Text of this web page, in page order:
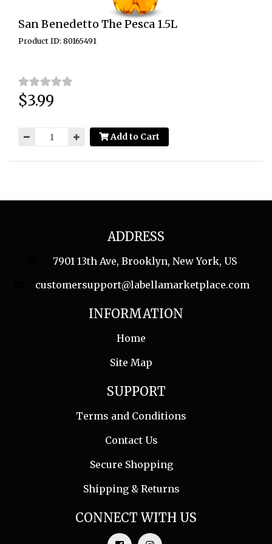
San Benedetto The Pesca 1.5L
Product ID: 80165491
Price:
$3.99
Add to Cart
ADDRESS
7901 13th Ave, Brooklyn, New York, US
customersupport@labellamarketplace.com
INFORMATION
Home
Site Map
SUPPORT
Terms and Conditions
Contact Us
Secure Shopping
Shipping & Returns
CONNECT WITH US